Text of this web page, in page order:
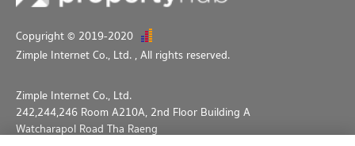
Copyright © 2019-2020
Zimple Internet Co., Ltd., All rights reserved.
Zimple Internet Co., Ltd.
242,244,246 Room A210A, 2nd Floor Building A
Watcharapol Road Tha Raeng